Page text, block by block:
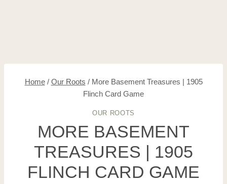
Home / Our Roots / More Basement Treasures | 1905
Flinch Card Game
OUR ROOTS
MORE BASEMENT
TREASURES | 1905
FLINCH CARD GAME